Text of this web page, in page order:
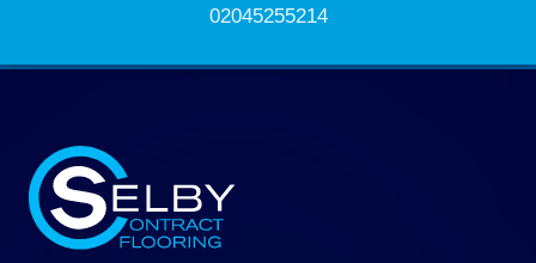
02045255214